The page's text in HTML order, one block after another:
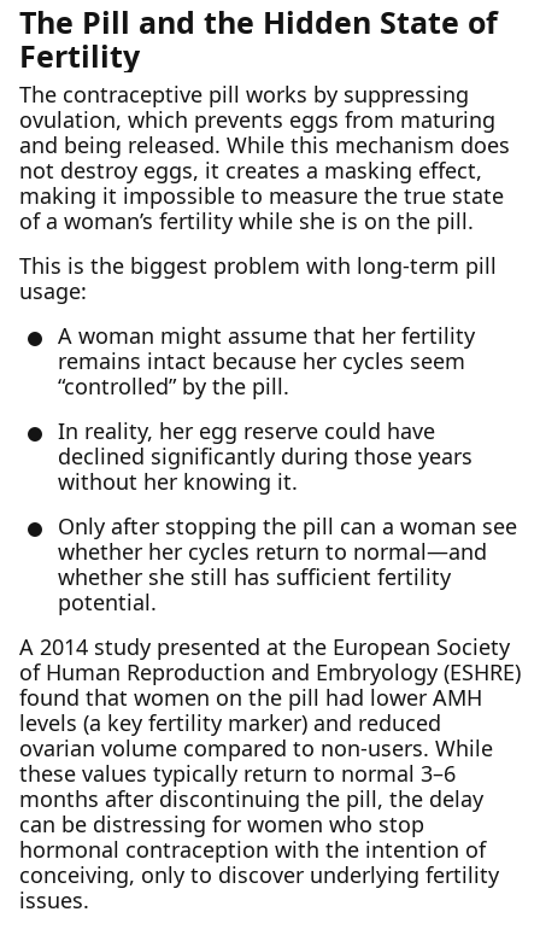
The Pill and the Hidden State of
Fertility
The contraceptive pill works by suppressing
ovulation, which prevents eggs from maturing
and being released. While this mechanism does
not destroy eggs, it creates a masking effect,
making it impossible to measure the true state
of a woman’s fertility while she is on the pill.
This is the biggest problem with long-term pill
usage:
A woman might assume that her fertility
remains intact because her cycles seem
“controlled” by the pill.
In reality, her egg reserve could have
declined significantly during those years
without her knowing it.
Only after stopping the pill can a woman see
whether her cycles return to normal—and
whether she still has sufficient fertility
potential.
A 2014 study presented at the European Society
of Human Reproduction and Embryology (ESHRE)
found that women on the pill had lower AMH
levels (a key fertility marker) and reduced
ovarian volume compared to non-users. While
these values typically return to normal 3–6
months after discontinuing the pill, the delay
can be distressing for women who stop
hormonal contraception with the intention of
conceiving, only to discover underlying fertility
issues.